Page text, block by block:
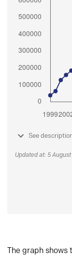
See
Updated at: 5
The graph shows